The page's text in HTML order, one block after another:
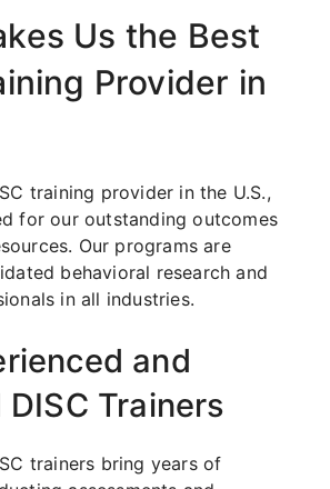
Us the Best
Provider in
training provider in the U.S.,
for our outstanding outcomes
Our programs are
behavioral research and
in all industries.
and
Trainers
trainers bring years of